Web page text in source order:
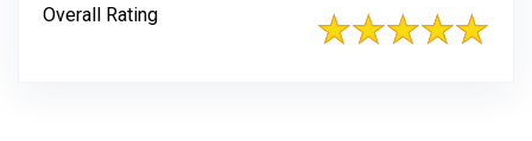
Overall Rating